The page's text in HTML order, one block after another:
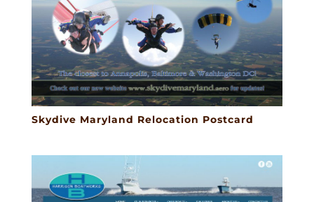
Skydive Maryland Relocation Postcard